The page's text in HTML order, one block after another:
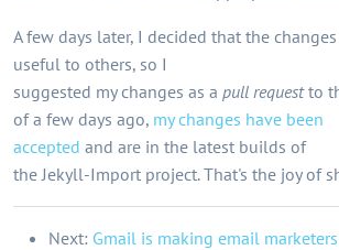
A few days later, I decided that the
useful to others, so I
suggested my changes as a pull requestto
of a few days ago, my changes have been
accepted and are in the latest builds of
the Jekyll-Import project. That's the joy of
Next: Gmail is making email